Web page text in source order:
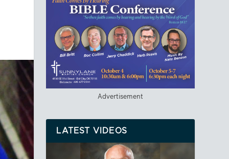
Advertisement
LATEST VIDEOS